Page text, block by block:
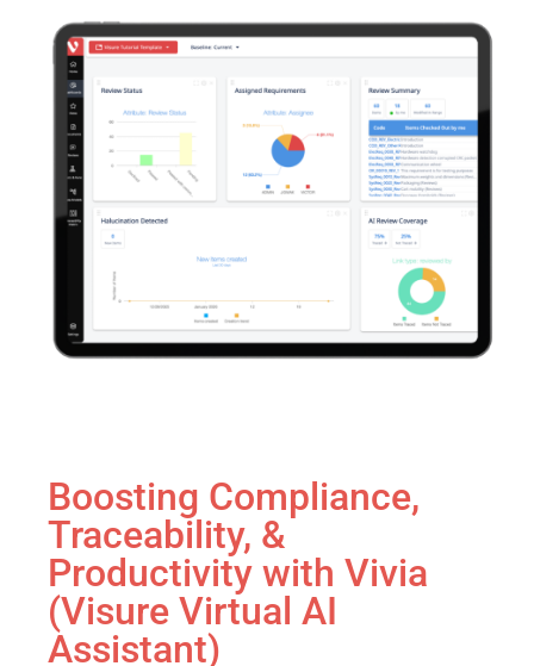
Boosting Compliance,
Traceability, &
Productivity with Vivia
(Visure Virtual AI
Assistant)